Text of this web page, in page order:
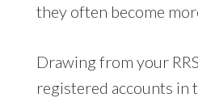
they often become
Drawing from your
registered accounts in